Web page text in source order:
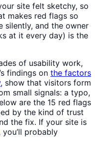
site felt sketchy, so
makes red flags so
silently, and the owner
at it every day) is the
of usability work,
findings on the factors
, show that visitors form
small signals: a typo,
are the 15 red flags
by the kind of trust
the fix. If your site is
you’ll probably